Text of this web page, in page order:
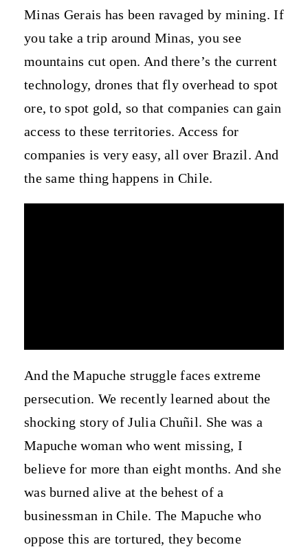
Minas Gerais has been ravaged by mining. If
you take a trip around Minas, you see
mountains cut open. And there’s the current
technology, drones that fly overhead to spot
ore, to spot gold, so that companies can gain
access to these territories. Access for
companies is very easy, all over Brazil. And
the same thing happens in Chile.
And the Mapuche struggle faces extreme
persecution. We recently learned about the
shocking story of Julia Chuñil. She was a
Mapuche woman who went missing, I
believe for more than eight months. And she
was burned alive at the behest of a
businessman in Chile. The Mapuche who
oppose this are tortured, they become